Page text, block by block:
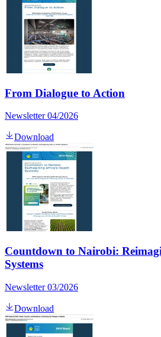
From Dialogue to Action
Newsletter 04/2026
Download
Countdown to Nairobi:
Systems
Newsletter 03/2026
Download